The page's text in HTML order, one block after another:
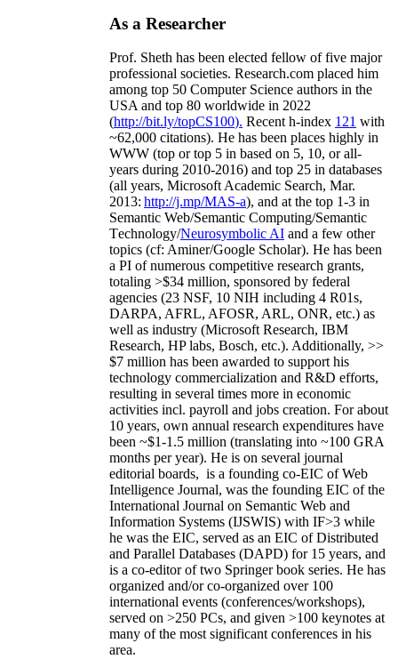
As a Researcher
Prof. Sheth has been elected fellow offive major
professional societies. Research.com placed him
among top 50 Computer Science authors in the
USA and top 80 worldwide in 2022
(http://bit.ly/topCS100). Recent h-index 121 with
~62,000 citations). He has been places highly in
WWW (top or top 5 in based on 5, 10, or all-
years during 2010-2016) and top 25 in databases
(all years, Microsoft Academic Search, Mar.
2013: http://j.mp/MAS-a), and at the top 1-3 in
Semantic Web/Semantic Computing/Semantic
Technology/Neurosymbolic AI and a few other
topics (cf: Aminer/Google Scholar). He has been
a PI ofnumerous competitive research grants,
totaling >$34 million, sponsored by federal
agencies (23 NSF, 10 NIH including 4 R01s,
DARPA, AFRL, AFOSR, ARL, ONR, etc.) as
well as industry (Microsoft Research, IBM
Research, HP labs, Bosch, etc.). Additionally, >>
$7 million has been awarded to support his
technology commercialization and R&D efforts,
resulting in several times more in economic
activities incl. payroll and jobs creation. For about
10 years, own annual research expenditures have
been ~$1-1.5 million (translating into ~100 GRA
months per year). He is on several journal
editorial boards, is a founding co-EIC of Web
Intelligence Journal, was the founding EIC of the
International Journal on Semantic Web and
Information Systems (IJSWIS) with IF>3 while
he was the EIC, served as an EIC ofDistributed
and Parallel Databases (DAPD) for 15 years, and
is a co-editor of two Springer book series. He has
organized and/or co-organized over 100
international events (conferences/workshops),
served on >250 PCs, and given >100 keynotes at
many of the most significant conferences in his
area.